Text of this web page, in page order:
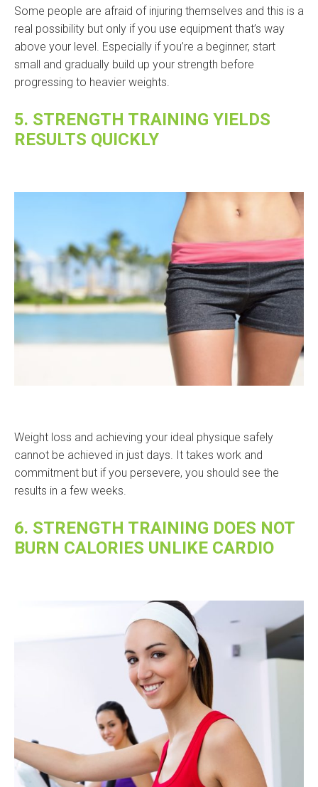
Some people are afraid of injuring themselves and this is a
real possibility but only if you use equipment that’s way
above your level. Especially if you’re a beginner, start
small and gradually build up your strength before
progressing to heavier weights.
5. STRENGTH TRAINING YIELDS
RESULTS QUICKLY
Weight loss and achieving your ideal physique safely
cannot be achieved in just days. It takes work and
commitment but if you persevere, you should see the
results in a few weeks.
6. STRENGTH TRAINING DOES NOT
BURN CALORIES UNLIKE CARDIO